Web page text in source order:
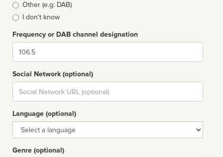
Other (e.g: DAB)
I don't know
Frequency or DAB channel designation
Dial
Social Network (optional)
Social
url
Language (optional)
Language
Genre (optional)